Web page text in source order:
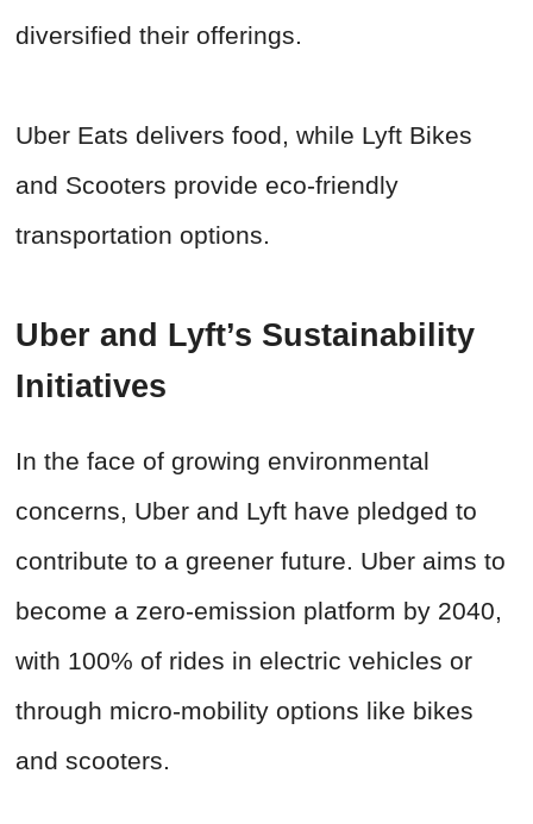
diversified their offerings.
Uber Eats delivers food, while Lyft Bikes
and Scooters provide eco-friendly
transportation options.
Uber and Lyft’s Sustainability
Initiatives
In the face of growing environmental
concerns, Uber and Lyft have pledged to
contribute to a greener future. Uber aims to
become a zero-emission platform by 2040,
with 100% of rides in electric vehicles or
through micro-mobility options like bikes
and scooters.